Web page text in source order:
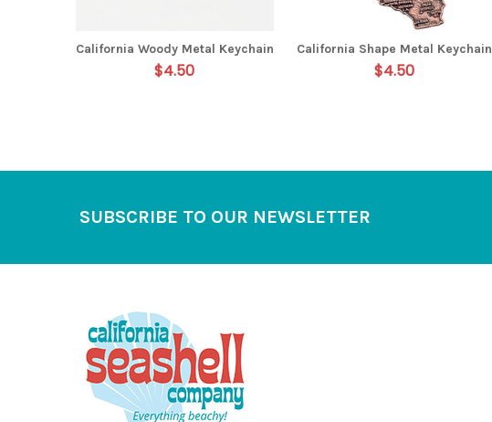
California Woody Metal Keychain
$4.50
California Shape Metal Keychain
$4.50
SUBSCRIBE TO OUR NEWSLETTER